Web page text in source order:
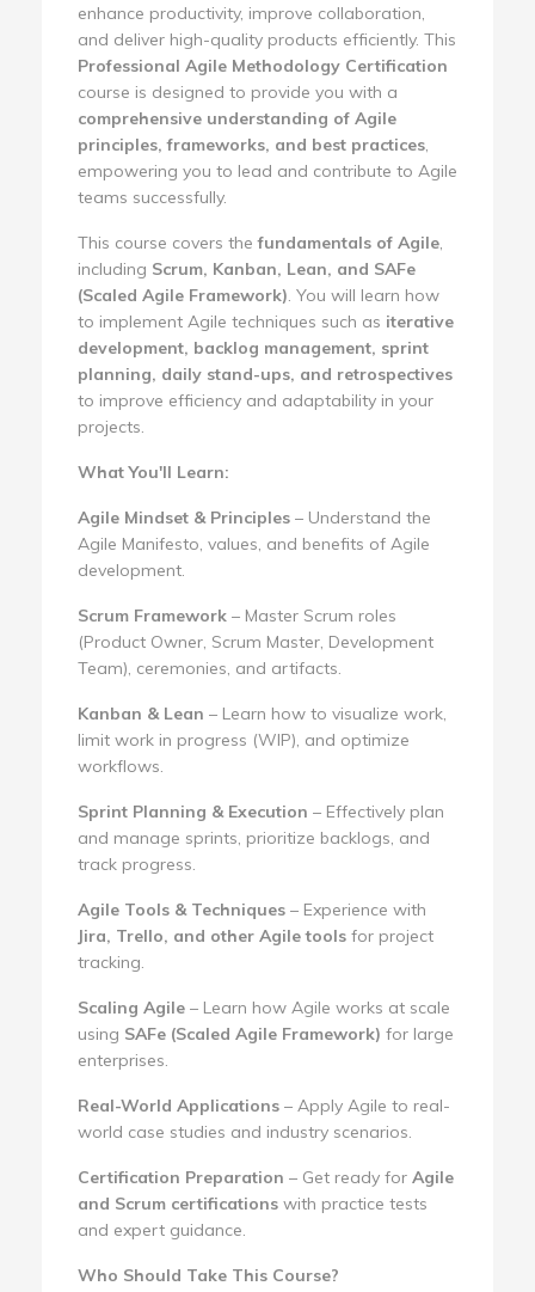
enhance productivity, improve collaboration,
and deliver high-quality products efficiently. This
Professional Agile Methodology Certification
course is designed to provide you with a
comprehensive understanding of Agile
principles, frameworks, and best practices,
empowering you to lead and contribute to Agile
teams successfully.
This course covers thefundamentals of Agile,
including Scrum, Kanban, Lean, and SAFe
(Scaled Agile Framework). You will learn how
to implement Agile techniques such as iterative
development, backlog management, sprint
planning, daily stand-ups, and retrospectives
to improve efficiency and adaptability in your
projects.
What You'll Learn:
Agile Mindset & Principles – Understand the
Agile Manifesto, values, and benefits of Agile
development.
Scrum Framework – Master Scrum roles
(Product Owner, Scrum Master, Development
Team), ceremonies, and artifacts.
Kanban & Lean – Learn how to visualize work,
limit work in progress (WIP), and optimize
workflows.
Sprint Planning & Execution – Effectively plan
and manage sprints, prioritize backlogs, and
track progress.
Agile Tools & Techniques – Experience with
Jira, Trello, and other Agile tools for project
tracking.
Scaling Agile – Learn how Agile works at scale
using SAFe (Scaled Agile Framework) for large
enterprises.
Real-World Applications – Apply Agile to real-
world case studies and industry scenarios.
Certification Preparation – Get ready for Agile
and Scrum certifications with practice tests
and expert guidance.
Who Should Take This Course?